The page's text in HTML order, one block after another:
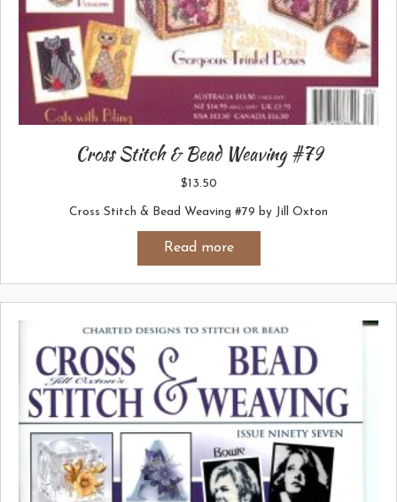
Cross Stitch & Bead Weaving #79
$13.50
Cross Stitch & Bead Weaving #79 by Jill Oxton
Read more